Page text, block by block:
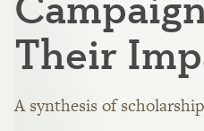
Their
A synthesis of